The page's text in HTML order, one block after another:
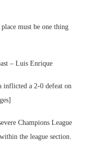
must be one thing
– Luis Enrique
inflicted a 2-0 defeat on
Champions League
the league section.